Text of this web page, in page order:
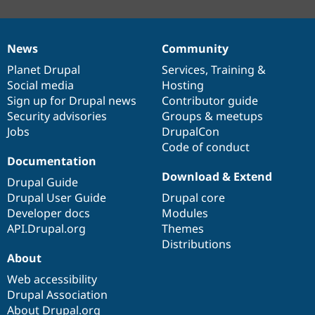
News
items
News
Planet Drupal
Social media
Sign up for Drupal news
Security advisories
Jobs
Our
community
Community
Services, Training &
Hosting
Contributor guide
Groups & meetups
DrupalCon
Code of conduct
Documentation
Documentation
Drupal Guide
Drupal User Guide
Developer docs
API.Drupal.org
Drupal
code
base
Download & Extend
Drupal core
Modules
Themes
Distributions
Governance
of
community
About
Web accessibility
Drupal Association
About Drupal.org